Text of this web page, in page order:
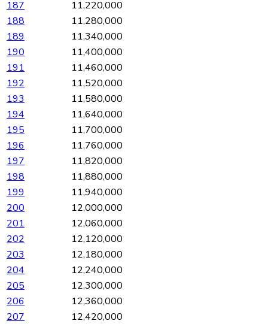
187
11,220,000
188
11,280,000
189
11,340,000
190
11,400,000
191
11,460,000
192
11,520,000
193
11,580,000
194
11,640,000
195
11,700,000
196
11,760,000
197
11,820,000
198
11,880,000
199
11,940,000
200
12,000,000
201
12,060,000
202
12,120,000
203
12,180,000
204
12,240,000
205
12,300,000
206
12,360,000
207
12,420,000